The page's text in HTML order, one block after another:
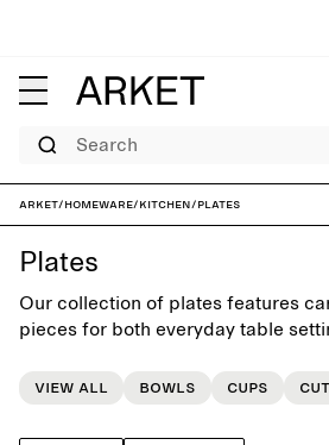
Search
ARKET/Homeware/Kitchen/Plates
Plates
Our collection of plates features
pieces for both everyday table
View all
Bowls Cups